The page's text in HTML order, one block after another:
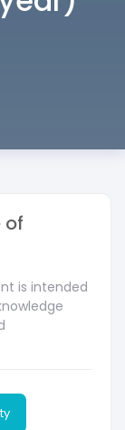
of
is intended